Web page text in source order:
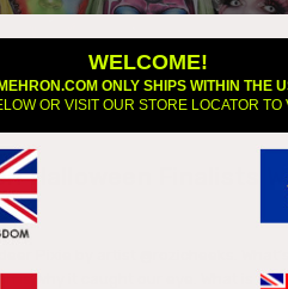
Halloween Finalists
is why it caught our eye. What is a
WELCOME!
ONLY SHIPS WITHIN THE
OR VISIT OUR STORE LOCATOR